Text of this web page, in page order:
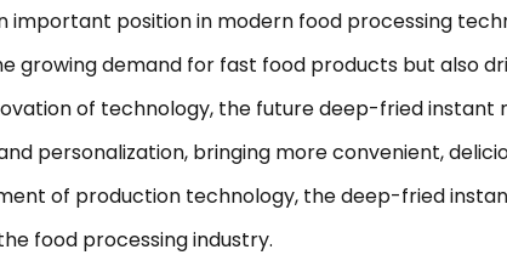
an important position in modern food processing
growing demand for fast food products but also
of technology, the future deep-fried instant
personalization, bringing more convenient,
of production technology, the deep-fried
food processing industry.